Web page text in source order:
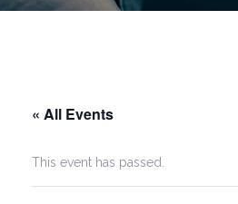
« All Events
This event has passed.